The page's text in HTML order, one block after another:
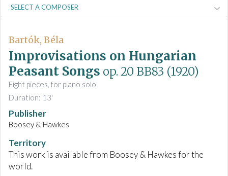
Bartók, Béla
Improvisations on Hungarian
Peasant Songs op. 20 BB83 (1920)
Eight pieces, for piano solo
Duration: 13'
Publisher
Boosey & Hawkes
Territory
This work is available from Boosey & Hawkes for the
world.